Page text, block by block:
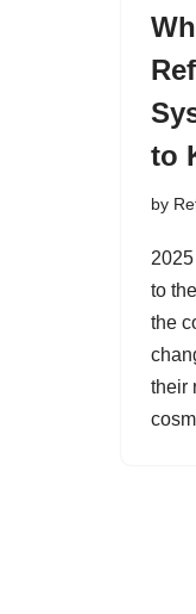
to
by
to
the
their